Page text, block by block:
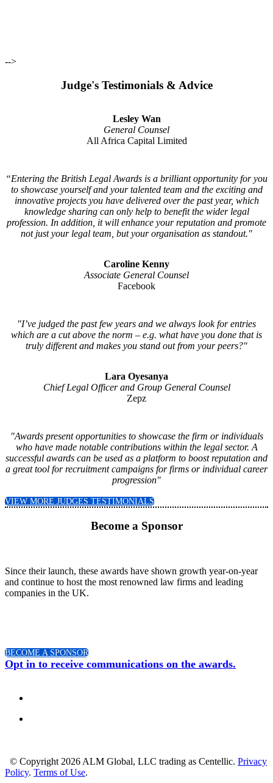
-->
Judge's Testimonials & Advice
Lesley Wan
General Counsel
All Africa Capital Limited
“Entering the British Legal Awards is a brilliant opportunity for you
to showcase yourself and your talented team and the exciting and
innovative projects you have delivered over the past year, which
knowledge sharing can only help to benefit the wider legal
profession. In addition, it will enhance your reputation and promote
not just your legal team, but your organisation as standout."
Caroline Kenny
Associate General Counsel
Facebook
"I’ve judged the past few years and we always look for entries
which are a cut above the norm – e.g. what have you done that is
truly different and makes you stand out from your peers?"
Lara Oyesanya
Chief Legal Officer and Group General Counsel
Zepz
"Awards present opportunities to showcase the firm or individuals
who have made notable contributions within the legal sector. A
successful awards can be used as a platform to boost reputation and
a great tool for recruitment campaigns for firms or individual career
progression"
VIEW MORE JUDGES TESTIMONIALS
Become a Sponsor
Since their launch, these awards have shown growth year-on-year
and continue to host the most renowned law firms and leading
companies in the UK.
BECOME A SPONSOR
Opt in to receive communications on the awards.
© Copyright 2026 ALM Global, LLC trading as Centellic. Privacy
Policy. Terms of Use.